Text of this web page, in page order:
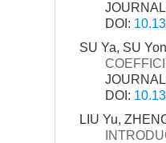
DOI:
SU Ya, SU
DOI:
LIU Yu,